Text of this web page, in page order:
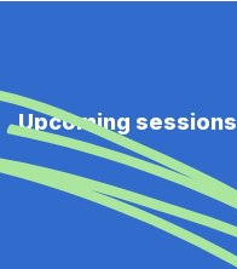
Upcoming sessions